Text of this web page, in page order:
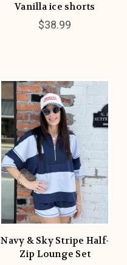
Vanilla ice shorts
$38.99
Navy & Sky Stripe Half-
Zip Lounge Set